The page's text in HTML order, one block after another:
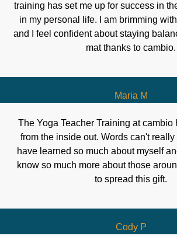
training has set me up for success in
in my personal life. I am brimming
and I feel confident about staying
mat thanks to cambio.
Maria M
The Yoga Teacher Training at cambio
from the inside out. Words can't really
have learned so much about myself
know so much more about those
to spread this gift.
Cody P